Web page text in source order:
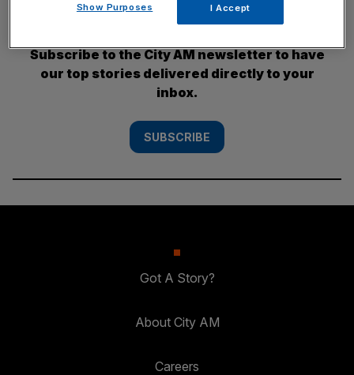
SUBSCRIBE
Subscribe to the City AM newsletter to have
our top stories delivered directly to your
inbox.
SUBSCRIBE
Got A Story?
About City AM
Careers
Show Purposes I Accept